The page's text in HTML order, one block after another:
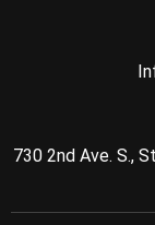
730 2nd Ave. S.,